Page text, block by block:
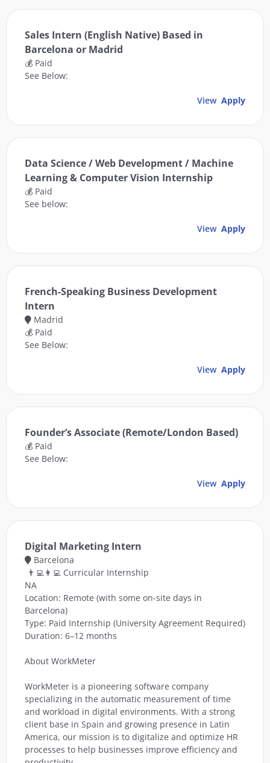
Sales Intern (English Native) Based in
Barcelona or Madrid
💰 Paid
See Below:
View Apply
Data Science / Web Development / Machine
Learning & Computer Vision Internship
💰 Paid
See below:
View Apply
French-Speaking Business Development
Intern
Madrid
💰 Paid
See Below:
View Apply
Founder’s Associate (Remote/London Based)
💰 Paid
See Below:
View Apply
Digital Marketing Intern
Barcelona
👨‍💻👩‍💻 Curricular Internship
NA
Location: Remote (with some on-site days in
Barcelona)
Type: Paid Internship (University Agreement Required)
Duration: 6–12 months
About WorkMeter
WorkMeter is a pioneering software company
specializing in the automatic measurement of time
and workload in digital environments. With a strong
client base in Spain and growing presence in Latin
America, our mission is to digitalize and optimize HR
processes to help businesses improve efficiency and